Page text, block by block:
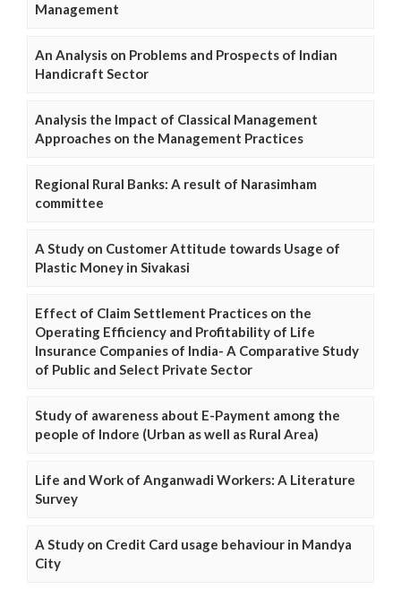
Management
An Analysis on Problems and Prospects of Indian
Handicraft Sector
Analysis the Impact of Classical Management
Approaches on the Management Practices
Regional Rural Banks: A result of Narasimham
committee
A Study on Customer Attitude towards Usage of
Plastic Money in Sivakasi
Effect of Claim Settlement Practices on the
Operating Efficiency and Profitability of Life
Insurance Companies of India- A Comparative Study
of Public and Select Private Sector
Study of awareness about E-Payment among the
people of Indore (Urban as well as Rural Area)
Life and Work of Anganwadi Workers: A Literature
Survey
A Study on Credit Card usage behaviour in Mandya
City